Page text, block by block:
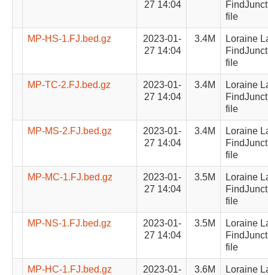
27 14:04
file
MP-HS-1.FJ.bed.gz
2023-01-
27 14:04
3.4M
Loraine
file
MP-TC-2.FJ.bed.gz
2023-01-
27 14:04
3.4M
Loraine
file
MP-MS-2.FJ.bed.gz
2023-01-
27 14:04
3.4M
Loraine
file
MP-MC-1.FJ.bed.gz
2023-01-
27 14:04
3.5M
Loraine
file
MP-NS-1.FJ.bed.gz
2023-01-
27 14:04
3.5M
Loraine
file
MP-HC-1.FJ.bed.gz
2023-01-
3.6M
Loraine